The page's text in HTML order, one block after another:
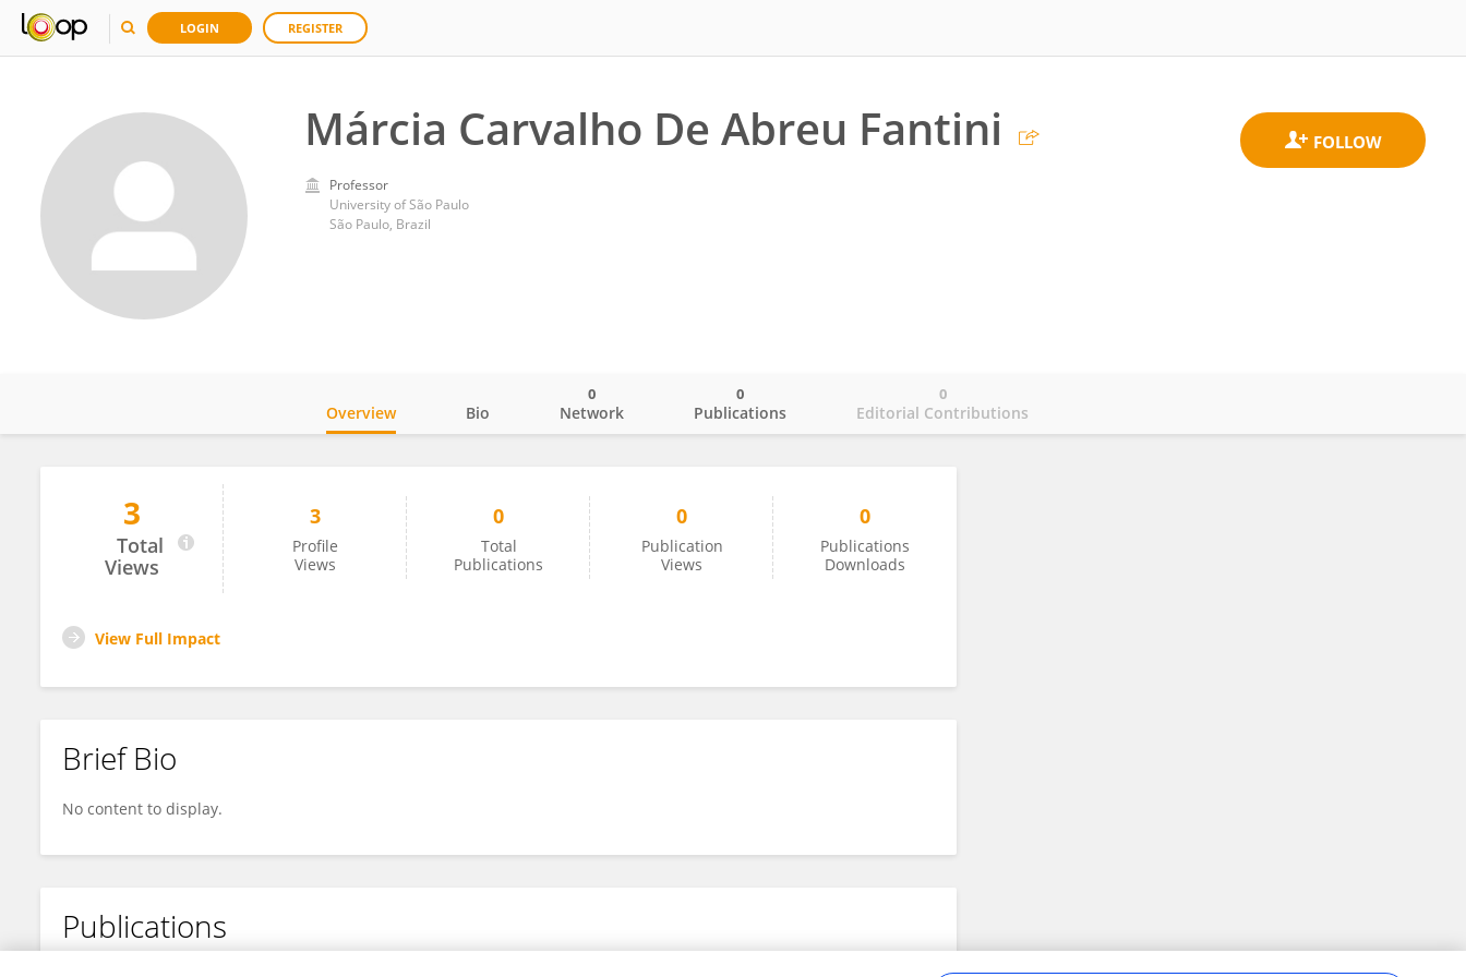
LOGIN REGISTER
Márcia Carvalho De Abreu Fantini
Professor
University of São Paulo
São Paulo, Brazil
Márcia Carvalho De Abreu Fantini
Overview Bio Network
0
Publications
0
Editorial Contributions
0
3
Total
Views
3
Profile
Views
0
Total
Publications
0
Publication
Views
0
Publications
Downloads
View Full Impact
Brief Bio
No content to display.
Publications